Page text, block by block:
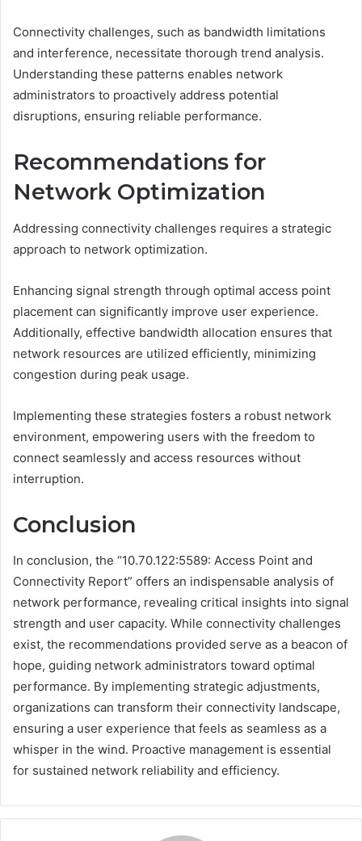
Connectivity challenges, such as bandwidth limitations
and interference, necessitate thorough trend analysis.
Understanding these patterns enables network
administrators to proactively address potential
disruptions, ensuring reliable performance.
Recommendations for
Network Optimization
Addressing connectivity challenges requires a strategic
approach to network optimization.
Enhancing signal strength through optimal access point
placement can significantly improve user experience.
Additionally, effective bandwidth allocation ensures that
network resources are utilized efficiently, minimizing
congestion during peak usage.
Implementing these strategies fosters a robust network
environment, empowering users with the freedom to
connect seamlessly and access resources without
interruption.
Conclusion
In conclusion, the “10.70.122:5589: Access Point and
Connectivity Report” offers an indispensable analysis of
network performance, revealing critical insights into signal
strength and user capacity. While connectivity challenges
exist, the recommendations provided serve as a beacon of
hope, guiding network administrators toward optimal
performance. By implementing strategic adjustments,
organizations can transform their connectivity landscape,
ensuring a user experience that feels as seamless as a
whisper in the wind. Proactive management is essential
for sustained network reliability and efficiency.